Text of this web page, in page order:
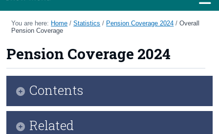
Home
Methods
Surveys
About Us
You are here: Home /Statistics / Pension Coverage 2024 /Overall
Pension Coverage
Pension Coverage 2024
Contents
Related